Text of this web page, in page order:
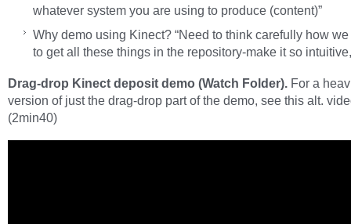
whatever system you are using to produce (content)”
Why demo using Kinect? “Need to think carefully how
to get all these things in the repository-make it so
Drag-drop Kinect deposit demo (Watch Folder). For a
version of just the drag-drop part of the demo, see this alt.
(2min40)